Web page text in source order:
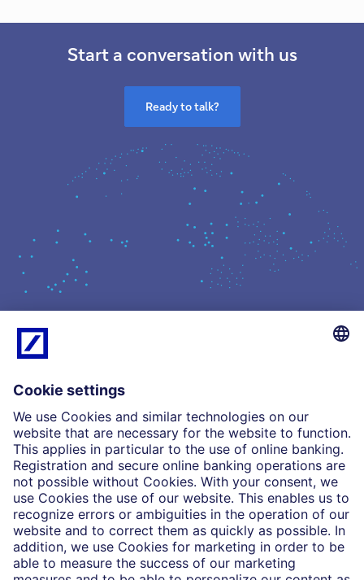
Start a conversation with us
Ready to talk?
Who we are
Partnerships
Imprint
Legal Resources